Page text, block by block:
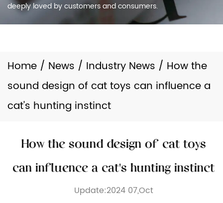
deeply loved by customers and consumers.
Home / News / Industry News / How the
sound design of cat toys can influence a
cat's hunting instinct
How the sound design of cat toys
can influence a cat's hunting instinct
Update:2024 07,Oct